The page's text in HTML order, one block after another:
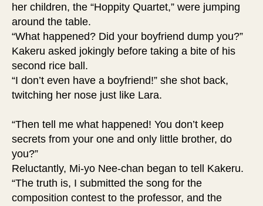
her children, the “Hoppity Quartet,” were jumping
around the table.
“What happened? Did your boyfriend dump you?”
Kakeru asked jokingly before taking a bite of his
second rice ball.
“I don’t even have a boyfriend!” she shot back,
twitching her nose just like Lara.
“Then tell me what happened! You don’t keep
secrets from your one and only little brother, do
you?”
Reluctantly, Mi-yo Nee-chan began to tell Kakeru.
“The truth is, I submitted the song for the
composition contest to the professor, and the